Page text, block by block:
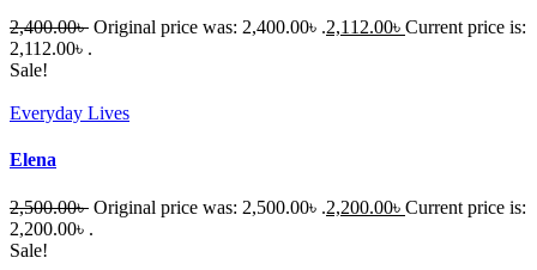
2,400.00৳ Original price was: 2,400.00৳ .2,112.00৳ Current price is:
2,112.00৳ .
Sale!
Everyday Lives
Elena
2,500.00৳ Original price was: 2,500.00৳ .2,200.00৳ Current price is:
2,200.00৳ .
Sale!